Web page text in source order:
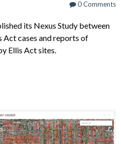
0 Comments
its Nexus Study between
Act cases and reports of
Ellis Act sites.